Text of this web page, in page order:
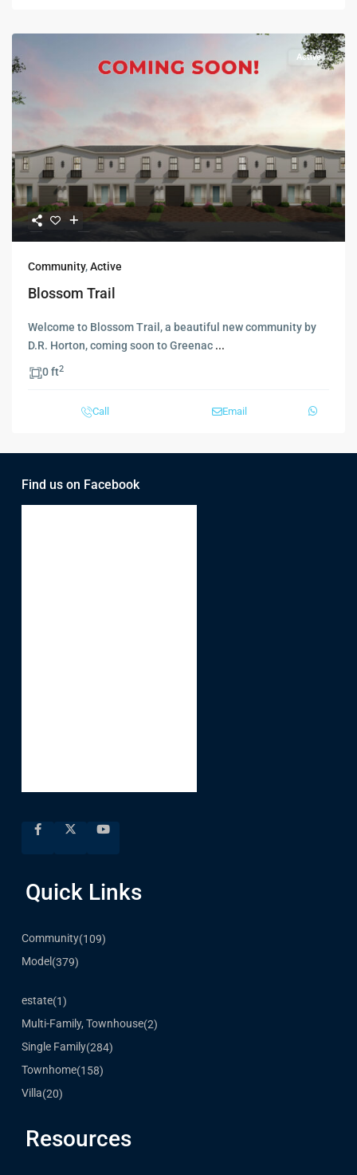
Active
Community,Active
Blossom Trail
Welcome to Blossom Trail, a beautiful new community by
D.R. Horton, coming soon to Greenac ...
0 ft2
Call Email
Find us on Facebook
Quick Links
Community(109)
Model (379)
estate(1)
Multi-Family, Townhouse(2)
Single Family(284)
Townhome(158)
Villa(20)
Resources